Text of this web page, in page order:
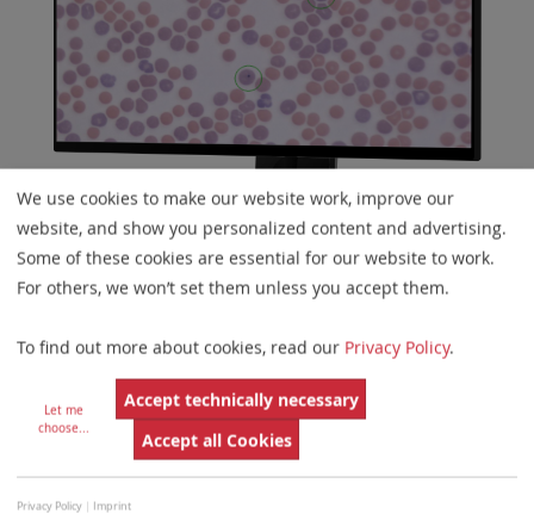
Biological Dosimetry
Rapid response to radiation accidents, especially the
retrospective assessment of radiation dose received by
affected individuals, is a key aspect of the work
conducted by radiation protection facilities. Many
biological dosimetry tests rely on microscope-based
We use cookies to make our website work, improve our
website, and show you personalized content and advertising.
Some of these cookies are essential for our website to work.
For others, we won’t set them unless you accept them.
To find out more about cookies, read our Privacy Policy.
Let me
choose...
Accept technically necessary
Accept all Cookies
Privacy Policy Imprint